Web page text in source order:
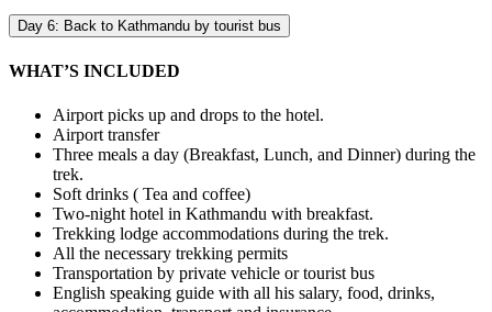
Day 6: Back to Kathmandu by tourist bus
WHAT’S INCLUDED
Airport picks up and drops to the hotel.
Airport transfer
Three meals a day (Breakfast, Lunch, and Dinner) during the
trek.
Soft drinks ( Tea and coffee)
Two-night hotel in Kathmandu with breakfast.
Trekking lodge accommodations during the trek.
All the necessary trekking permits
Transportation by private vehicle or tourist bus
English speaking guide with all his salary, food, drinks,